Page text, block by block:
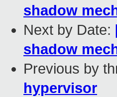
shadow
Next by Date:
shadow
Previous by
hypervisor